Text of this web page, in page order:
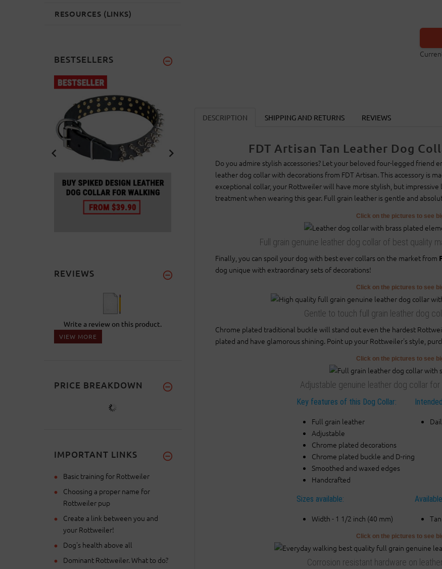
DESCRIPTION SHIPPING AND RETURNS REVIEWS
FDT Artisan Tan Leather Dog
Do you admire stylish accessories? Let your beloved four-legged friend
leather dog collar with decorations from FDT Artisan. This accessory is
exceptional collar, your Rottweiler will have more stylish, but
treatment when wearing this gear. Full grain leather is gentle and
Click on the pictures to see
Full grain genuine leather dog collar of best quality
Finally, you can spoil your dog with best ever collars on the market from
dog unique with extraordinary sets of decorations!
Click on the pictures to see
Gentle to touch full grain leather dog
Chrome plated traditional buckle will stand out even the hardest
plated and have glamorous shining. Point up your Rottweiler's style,
Click on the pictures to see
Adjustable genuine leather dog collar
Key features of this Dog Collar:
Full grain leather
Adjustable
Chrome plated decorations
Chrome plated buckle and D-ring
Smoothed and waxed edges
Handcrafted
Sizes available:
Width - 1 1/2 inch (40 mm) Tan
Click on the pictures to see
Corrosion resistant hardware on
RESOURCES (LINKS)
BESTSELLERS
REVIEWS
Write a review on this product.
VIEW MORE
PRICE BREAKDOWN
IMPORTANT LINKS
Basic training for Rottweiler
Choosing a proper name for
Rottweiler pup
Create a link between you and
your Rottweiler!
Dog's health above all
Dominant Rottweiler. What to do?